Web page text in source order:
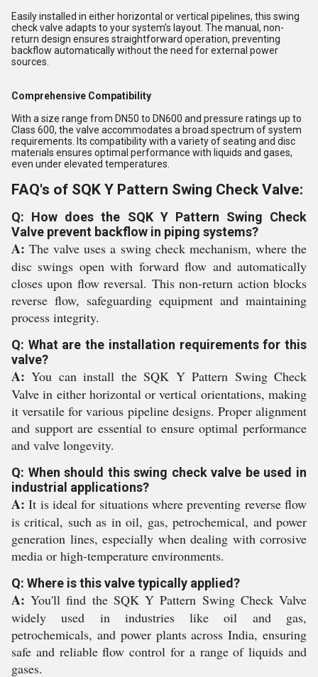
Easily installed in either horizontal or vertical pipelines, this swing
check valve adapts to your system's layout. The manual, non-
return design ensures straightforward operation, preventing
backflow automatically without the need for external power
sources.
Comprehensive Compatibility
With a size range from DN50 to DN600 and pressure ratings up to
Class 600, the valve accommodates a broad spectrum of system
requirements. Its compatibility with a variety of seating and disc
materials ensures optimal performance with liquids and gases,
even under elevated temperatures.
FAQ's of SQK Y Pattern Swing Check Valve:
Q: How does the SQK Y Pattern Swing Check
Valve prevent backflow in piping systems?
A: The valve uses a swing check mechanism, where the
disc swings open with forward flow and automatically
closes upon flow reversal. This non-return action blocks
reverse flow, safeguarding equipment and maintaining
process integrity.
Q: What are the installation requirements for this
valve?
A: You can install the SQK Y Pattern Swing Check
Valve in either horizontal or vertical orientations, making
it versatile for various pipeline designs. Proper alignment
and support are essential to ensure optimal performance
and valve longevity.
Q: When should this swing check valve be used in
industrial applications?
A: It is ideal for situations where preventing reverse flow
is critical, such as in oil, gas, petrochemical, and power
generation lines, especially when dealing with corrosive
media or high-temperature environments.
Q: Where is this valve typically applied?
A: You'll find the SQK Y Pattern Swing Check Valve
widely used in industries like oil and gas,
petrochemicals, and power plants across India, ensuring
safe and reliable flow control for a range of liquids and
gases.